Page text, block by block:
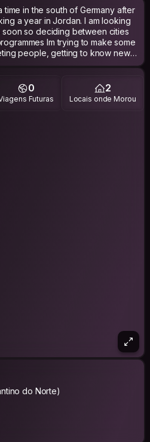
time in the south of Germany after
a year in Jordan. I am looking
soon so deciding between cities
Im trying to make some
people, getting to know new
as ...societies, music, politics,
:-)
0
Futuras
2
Locais onde Morou
do Norte)